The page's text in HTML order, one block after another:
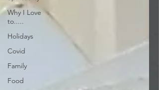
Why I Love
to.....
Holidays
Covid
Family
Food